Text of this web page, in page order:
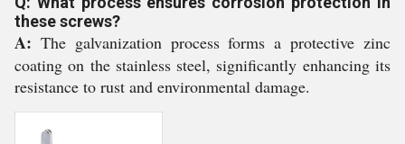
these screws?
A: The galvanization process forms a protective zinc
coating on the stainless steel, significantly enhancing its
resistance to rust and environmental damage.